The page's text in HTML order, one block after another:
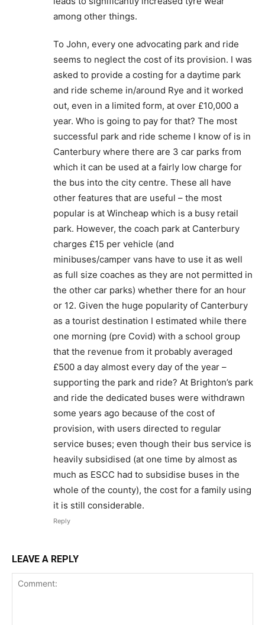
among other things.
To John, every one advocating park and ride
seems to neglect the cost of its provision. I was
asked to provide a costing for a daytime park
and ride scheme in/around Rye and it worked
out, even in a limited form, at over £10,000 a
year. Who is going to pay for that? The most
successful park and ride scheme I know of is in
Canterbury where there are 3 car parks from
which it can be used at a fairly low charge for
the bus into the city centre. These all have
other features that are useful – the most
popular is at Wincheap which is a busy retail
park. However, the coach park at Canterbury
charges £15 per vehicle (and
minibuses/camper vans have to use it as well
as full size coaches as they are not permitted in
the other car parks) whether there for an hour
or 12. Given the huge popularity of Canterbury
as a tourist destination I estimated while there
one morning (pre Covid) with a school group
that the revenue from it probably averaged
£500 a day almost every day of the year –
supporting the park and ride? At Brighton’s park
and ride the dedicated buses were withdrawn
some years ago because of the cost of
provision, with users directed to regular
service buses; even though their bus service is
heavily subsidised (at one time by almost as
much as ESCC had to subsidise buses in the
whole of the county), the cost for a family using
it is still considerable.
Reply
LEAVE A REPLY